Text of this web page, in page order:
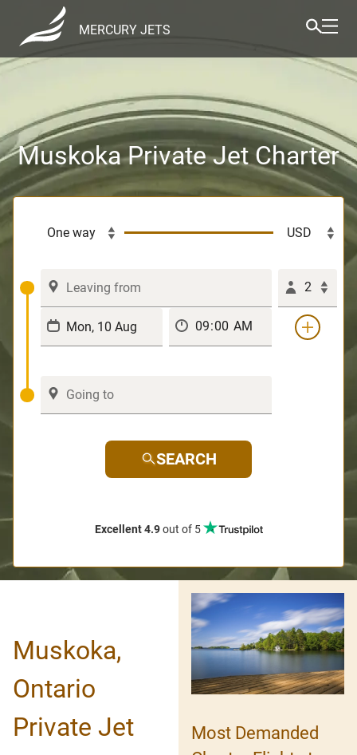
MERCURY JETS
Muskoka Private Jet Charter
2
SEARCH
Excellent 4.9out of 5
Muskoka,
Ontario
Private Jet
Most Demanded